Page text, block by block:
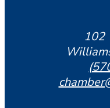
102